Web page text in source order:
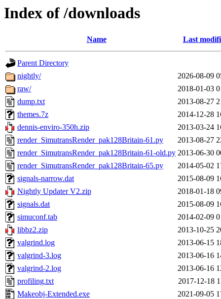
Index of /downloads
Name Last
Parent Directory
nightly/
2026-08-09
raw/
2018-01-03
dump.txt
2013-08-27
themes.7z
2014-12-28
dennis-enviro-350h.zip
2013-03-24
render_SimutransRender_pak128Britain-61.py
2013-08-27
render_SimutransRender_pak128Britain-61-old.py 2013-06-30
render_SimutransRender_pak128Britain-65.py
2014-05-02
signals-narrow.dat
2015-08-09
Nightly Updater V2.zip
2018-01-18
signals.dat
2015-08-09
simuconf.tab
2014-02-09
libbz2.zip
2013-10-25
valgrind.log
2013-06-15
valgrind-3.log
2013-06-16
valgrind-2.log
2013-06-16
profiling.txt
2017-12-18
Makeobj-Extended.exe
2021-09-05